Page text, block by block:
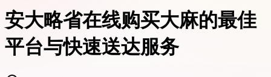
安大略省在线购买大麻的最佳
平台与快速送达服务